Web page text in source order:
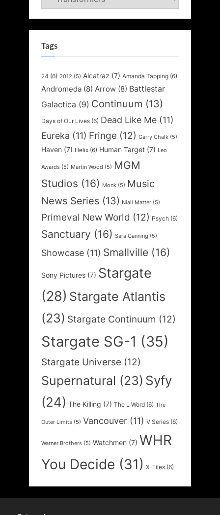
Tags
24 (6) 2012 (5) Alcatraz (7) Amanda Tapping (6)
Andromeda (8) Arrow (8) Battlestar
Galactica (9) Continuum (13)
Days of Our Lives (6) Dead Like Me (11)
Eureka (11) Fringe (12) Garry Chalk (5)
Haven (7) Helix (6) Human Target (7) Leo
Awards (5) Martin Wood (5) MGM
Studios (16) Monk (5) Music
News Series (13) Niall Matter (5)
Primeval New World (12) Psych (6)
Sanctuary (16) Sara Canning (5)
Showcase (11) Smallville (16)
Sony Pictures (7) Stargate
(28) Stargate Atlantis
(23) Stargate Continuum (12)
Stargate SG-1 (35)
Stargate Universe (12)
Supernatural (23) Syfy
(24) The Killing (7) The L Word (6) The
Outer Limits (5) Vancouver (11) V Series (6)
Warner Brothers (5) Watchmen (7) WHR
You Decide (31) X-Files (6)